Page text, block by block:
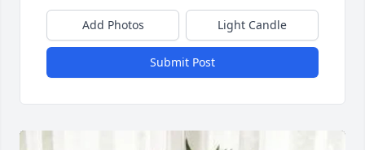
Add Photos Light Candle
Submit Post